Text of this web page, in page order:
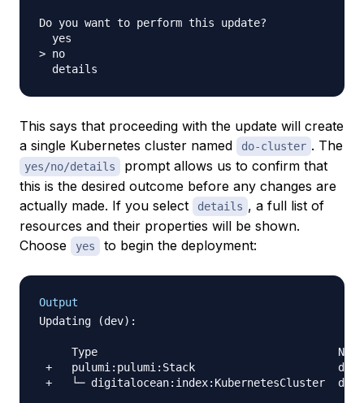
Do you want to perform this update?
  yes
> no
This says that proceeding with the update will create
a single Kubernetes cluster named
do-cluster . The
yes/no/details
prompt allows us to confirm that
this is the desired outcome before any changes are
actually made. If you select
details , a full list of
resources and their properties will be shown.
Choose
yes to begin the deployment:
Output
Updating (dev):
Type
+   pulumi:pulumi:Stack                      do-
+   └─ digitalocean:index:KubernetesCluster